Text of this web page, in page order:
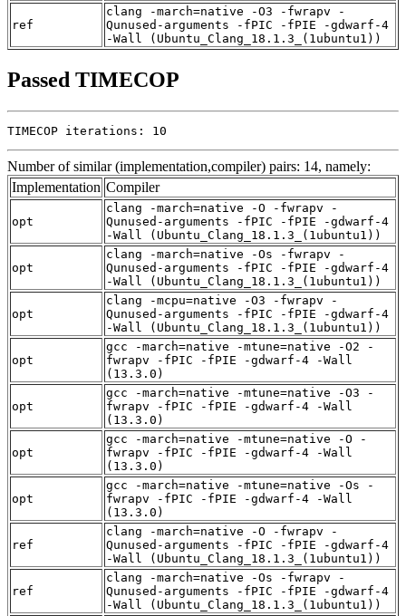
ref
clang -march=native -O3 -fwrapv -
Qunused-arguments -fPIC -fPIE -gdwarf-4
-Wall (Ubuntu_Clang_18.1.3_(1ubuntu1))
Passed TIMECOP
TIMECOP iterations: 10
Number of similar (implementation,compiler) pairs: 14, namely:
Implementation Compiler
opt
clang -march=native -O -fwrapv -
Qunused-arguments -fPIC -fPIE -gdwarf-4
-Wall (Ubuntu_Clang_18.1.3_(1ubuntu1))
opt
clang -march=native -Os -fwrapv -
Qunused-arguments -fPIC -fPIE -gdwarf-4
-Wall (Ubuntu_Clang_18.1.3_(1ubuntu1))
opt
clang -mcpu=native -O3 -fwrapv -
Qunused-arguments -fPIC -fPIE -gdwarf-4
-Wall (Ubuntu_Clang_18.1.3_(1ubuntu1))
opt
gcc -march=native -mtune=native -O2 -
fwrapv -fPIC -fPIE -gdwarf-4 -Wall
(13.3.0)
opt
gcc -march=native -mtune=native -O3 -
fwrapv -fPIC -fPIE -gdwarf-4 -Wall
(13.3.0)
opt
gcc -march=native -mtune=native -O -
fwrapv -fPIC -fPIE -gdwarf-4 -Wall
(13.3.0)
opt
gcc -march=native -mtune=native -Os -
fwrapv -fPIC -fPIE -gdwarf-4 -Wall
(13.3.0)
ref
clang -march=native -O -fwrapv -
Qunused-arguments -fPIC -fPIE -gdwarf-4
-Wall (Ubuntu_Clang_18.1.3_(1ubuntu1))
ref
clang -march=native -Os -fwrapv -
Qunused-arguments -fPIC -fPIE -gdwarf-4
-Wall (Ubuntu_Clang_18.1.3_(1ubuntu1))